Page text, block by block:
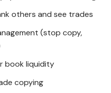
others and see trades
(stop copy,
book liquidity
copying